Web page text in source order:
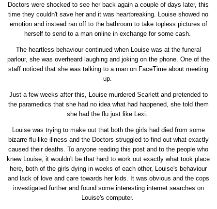
Doctors were shocked to see her back again a couple of days later, this
time they couldn't save her and it was heartbreaking. Louise showed no
emotion and instead ran off to the bathroom to take topless pictures of
herself to send to a man online in exchange for some cash.
The heartless behaviour continued when Louise was at the funeral
parlour, she was overheard laughing and joking on the phone. One of the
staff noticed that she was talking to a man on FaceTime about meeting
up.
Just a few weeks after this, Louise murdered Scarlett and pretended to
the paramedics that she had no idea what had happened, she told them
she had the flu just like Lexi.
Louise was trying to make out that both the girls had died from some
bizarre flu-like illness and the Doctors struggled to find out what exactly
caused their deaths. To anyone reading this post and to the people who
knew Louise, it wouldn't be that hard to work out exactly what took place
here, both of the girls dying in weeks of each other, Louise's behaviour
and lack of love and care towards her kids. It was obvious and the cops
investigated further and found some interesting internet searches on
Louise's computer.